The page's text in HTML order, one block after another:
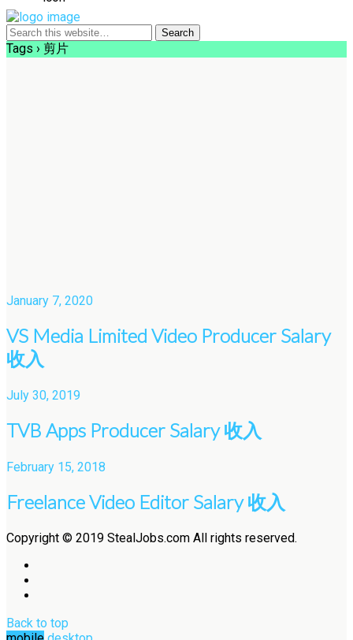
Tags › 剪片
January 7, 2020
VS Media Limited Video Producer Salary
收入
July 30, 2019
TVB Apps Producer Salary 收入
February 15, 2018
Freelance Video Editor Salary 收入
Copyright © 2019 StealJobs.com All rights reserved.
Back to top